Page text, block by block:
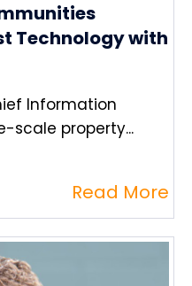
Technology with
Information
scale property...
Read More